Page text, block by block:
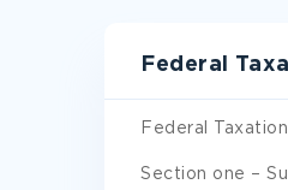
Federal
Federal
Section one –